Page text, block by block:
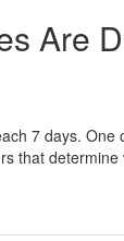
Are
7 days. One
that determine